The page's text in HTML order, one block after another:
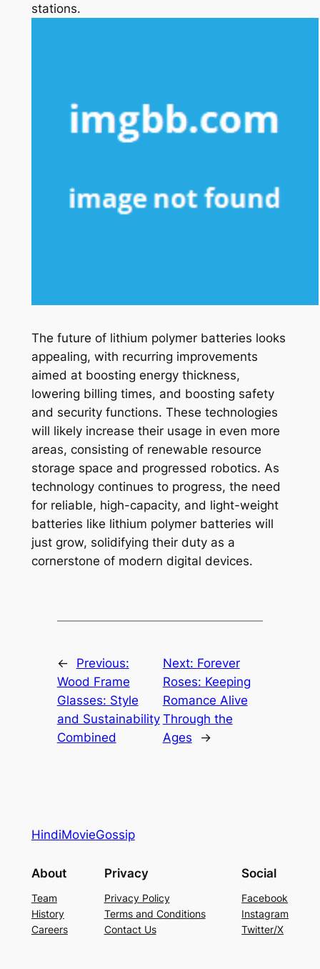
stations.
The future of lithium polymer batteries looks
appealing, with recurring improvements
aimed at boosting energy thickness,
lowering billing times, and boosting safety
and security functions. These technologies
will likely increase their usage in even more
areas, consisting of renewable resource
storage space and progressed robotics. As
technology continues to progress, the need
for reliable, high-capacity, and light-weight
batteries like lithium polymer batteries will
just grow, solidifying their duty as a
cornerstone of modern digital devices.
←
Previous:
Wood Frame
Glasses: Style
and Sustainability
Combined
Next: Forever
Roses: Keeping
Romance Alive
Through the
Ages
→
HindiMovieGossip
About
Team
History
Careers
Privacy
Privacy Policy
Terms and Conditions
Contact Us
Social
Facebook
Instagram
Twitter/X